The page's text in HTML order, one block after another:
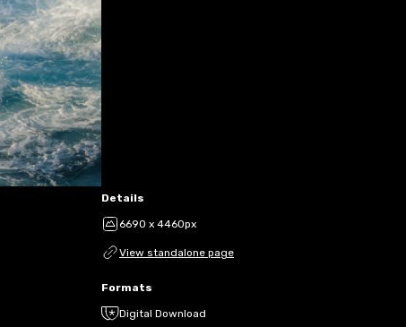
Details
6690 x 4460px
View standalone page
Formats
Digital Download